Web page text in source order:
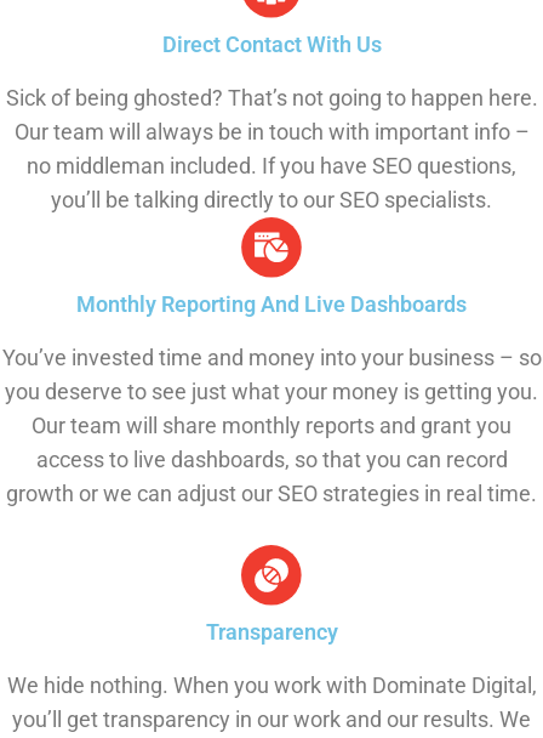
Direct Contact With Us
Sick of being ghosted? That’s not going to happen here.
Our team will always be in touch with important info –
no middleman included. If you have SEO questions,
you’ll be talking directly to our SEO specialists.
Monthly Reporting And Live Dashboards
You’ve invested time and money into your business – so
you deserve to see just what your money is getting you.
Our team will share monthly reports and grant you
access to live dashboards, so that you can record
growth or we can adjust our SEO strategies in real time.
Transparency
We hide nothing. When you work with Dominate Digital,
you’ll get transparency in our work and our results. We